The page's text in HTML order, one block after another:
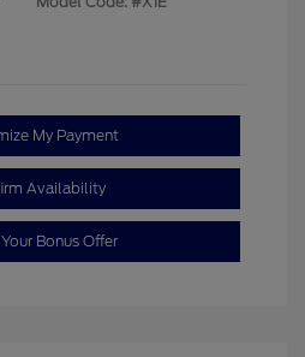
My Payment
Availability
Bonus Offer